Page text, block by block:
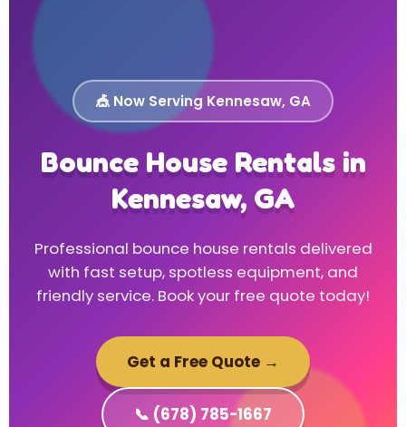
🎪 Now Serving Kennesaw, GA
Bounce House Rentals in
Kennesaw, GA
Professional bounce house rentals delivered
with fast setup, spotless equipment, and
friendly service. Book your free quote today!
Get a Free Quote →
📞 (678) 785-1667